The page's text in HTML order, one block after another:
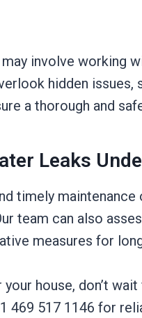
involve working
hidden issues,
a thorough and
Leaks
timely maintenance
team can also
measures for
house, don’t
469 517 1146 for